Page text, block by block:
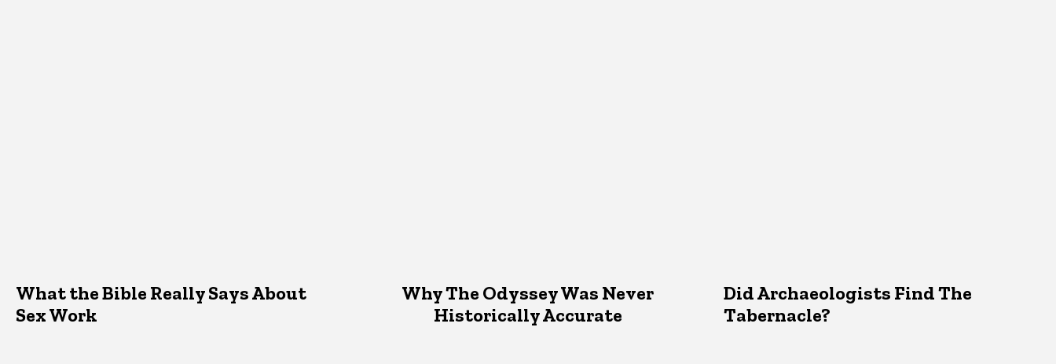
What the Bible Really Says About
Sex Work
Why The Odyssey Was Never
Historically Accurate
Did Archaeologists Find The
Tabernacle?